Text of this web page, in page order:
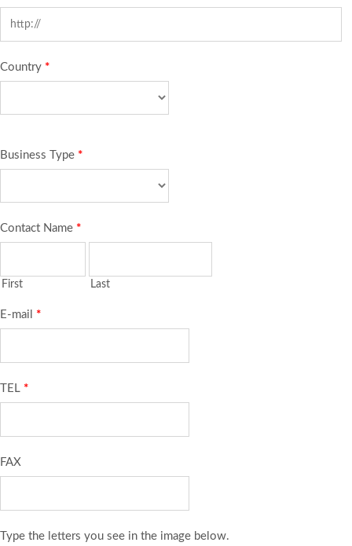
Country *
Business Type *
Contact Name *
First Last
E-mail *
TEL *
FAX
Type the letters you see in the image below.